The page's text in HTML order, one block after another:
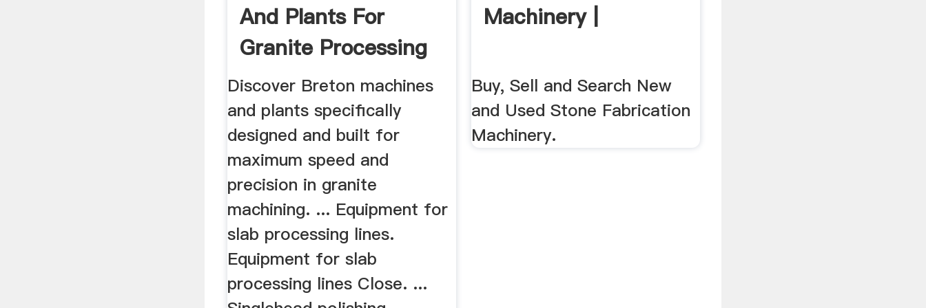
And Plants For
Granite Processing
Discover Breton machines
and plants specifically
designed and built for
maximum speed and
precision in granite
machining. ... Equipment for
slab processing lines.
Equipment for slab
processing lines Close. ...
Machinery |
Buy, Sell and Search New
and Used Stone Fabrication
Machinery.